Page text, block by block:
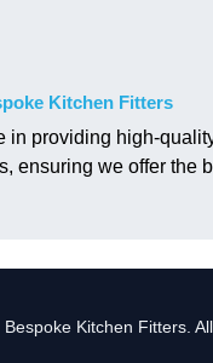
Kitchen Fitters
in providing high-
ensuring we offer the
Kitchen Fitters.